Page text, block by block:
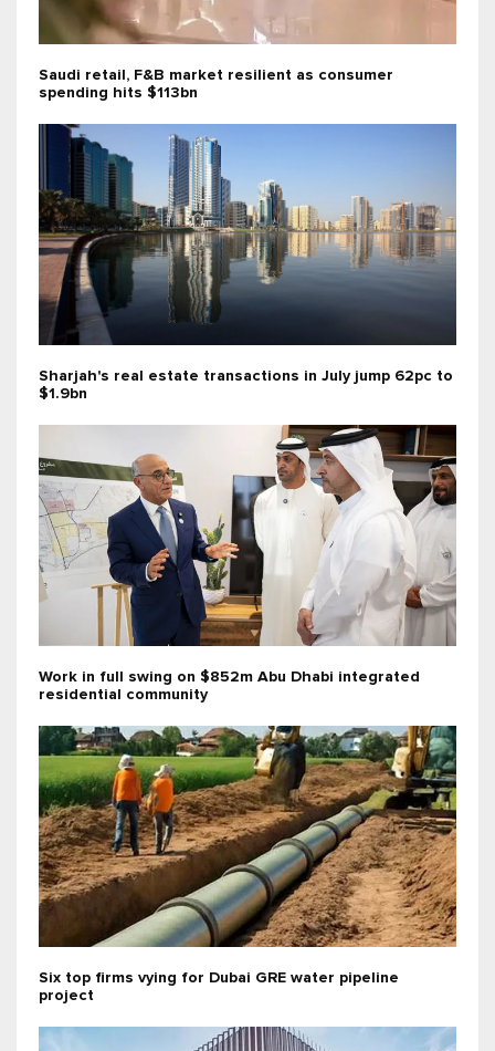
Saudi retail, F&B market resilient as consumer
spending hits $113bn
Sharjah's real estate transactions in July jump 62pc to
$1.9bn
Work in full swing on $852m Abu Dhabi integrated
residential community
Six top firms vying for Dubai GRE water pipeline
project